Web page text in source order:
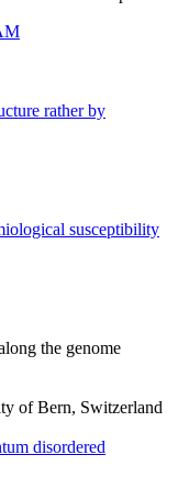
rather by
susceptibility
the genome
of Bern, Switzerland
disordered